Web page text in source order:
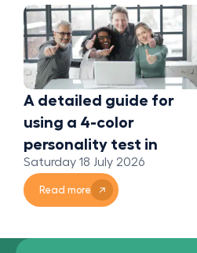
A detailed guide for
using a 4-color
personality test in
organizations
Saturday 18 July 2026
Read more